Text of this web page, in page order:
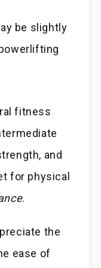
be slightly
fitness
and
for physical
.
the
ease of